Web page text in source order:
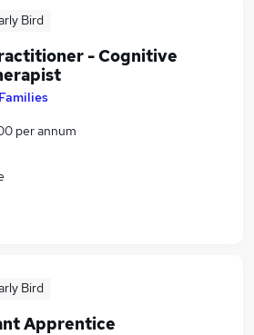
Bird
- Cognitive
per annum
Bird
Apprentice